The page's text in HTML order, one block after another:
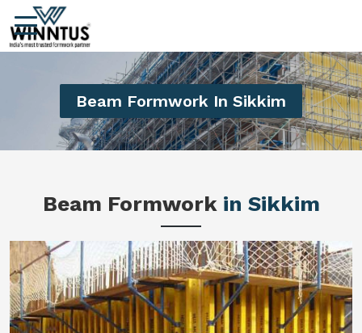
Beam Formwork In Sikkim
Beam Formwork in Sikkim